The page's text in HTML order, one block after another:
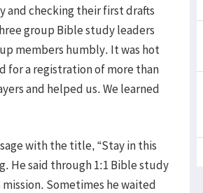
and checking their first drafts
group Bible study leaders
members humbly. It was hot
for a registration of more than
and helped us. We learned
with the title, “Stay in this
He said through 1:1 Bible study
Sometimes he waited